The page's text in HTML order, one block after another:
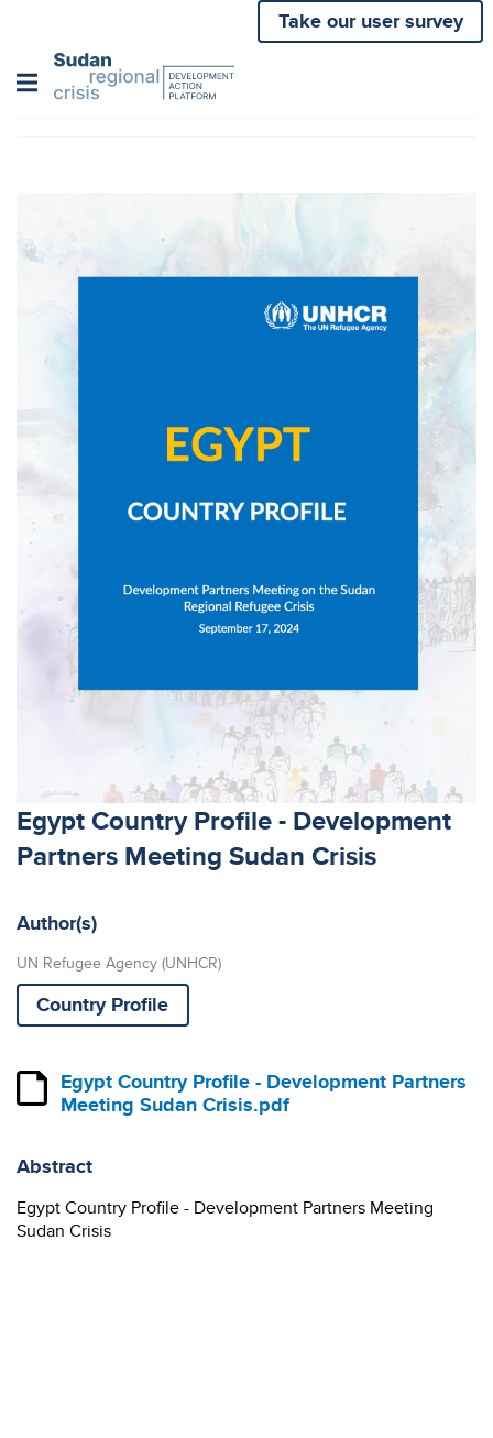
Skip
to
Take our user survey
Egypt Country Profile - Development
Partners Meeting Sudan Crisis
Author(s)
UN Refugee Agency (UNHCR)
Country Profile
Egypt Country Profile - Development Partners
Meeting Sudan Crisis.pdf
Abstract
Egypt Country Profile - Development Partners Meeting
Sudan Crisis